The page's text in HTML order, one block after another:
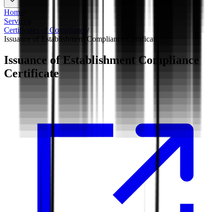
Home
Services
Certificates of Compliance /
Issuance of Establishment Compliance Certificate
Issuance of Establishment Compliance
Certificate